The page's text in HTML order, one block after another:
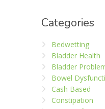
Categories
Bedwetting
Bladder Health
Bladder
Bowel
Cash Based
Constipation